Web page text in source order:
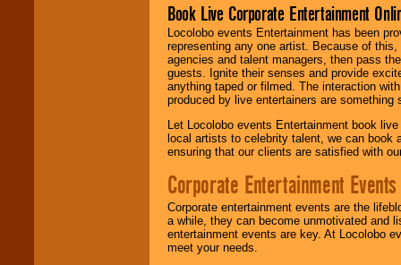
Book Live Corporate Entertainment
Locolobo events Entertainment has been
representing any one artist. Because of
agencies and talent managers, then pass
guests. Ignite their senses and provide
anything taped or filmed. The interaction
produced by live entertainers are
Let Locolobo events Entertainment book
local artists to celebrity talent, we can book
ensuring that our clients are satisfied with
Corporate Entertainment Events
Corporate entertainment events are the
a while, they can become unmotivated and
entertainment events are key. At Locolobo
meet your needs.